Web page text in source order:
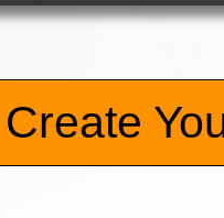
Create